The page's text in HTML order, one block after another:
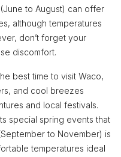
to August) can offer
although temperatures
don’t forget your
discomfort.
best time to visit Waco,
and cool breezes
and local festivals.
special spring events that
to November) is
temperatures ideal